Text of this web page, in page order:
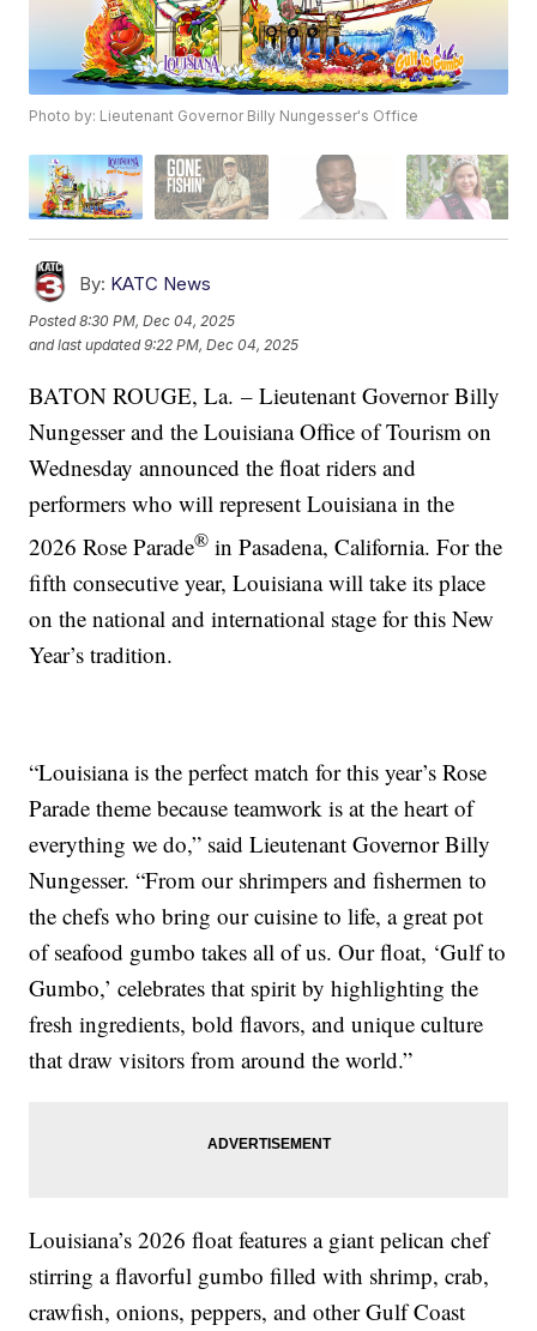
Photo by: Lieutenant Governor Billy Nungesser's Office
By: KATC News
Posted8:30 PM, Dec 04, 2025
and last updated 9:22 PM, Dec 04, 2025
BATON ROUGE, La. – Lieutenant Governor Billy
Nungesser and the Louisiana Office of Tourism on
Wednesday announced the float riders and
performers who will represent Louisiana in the
2026 Rose Parade® in Pasadena, California. For the
fifth consecutive year, Louisiana will take its place
on the national and international stage for this New
Year’s tradition.
“Louisiana is the perfect match for this year’s Rose
Parade theme because teamwork is at the heart of
everything we do,” said Lieutenant Governor Billy
Nungesser. “From our shrimpers and fishermen to
the chefs who bring our cuisine to life, a great pot
of seafood gumbo takes all of us. Our float, ‘Gulf to
Gumbo,’ celebrates that spirit by highlighting the
fresh ingredients, bold flavors, and unique culture
that draw visitors from around the world.”
Louisiana’s 2026 float features a giant pelican chef
stirring a flavorful gumbo filled with shrimp, crab,
crawfish, onions, peppers, and other Gulf Coast